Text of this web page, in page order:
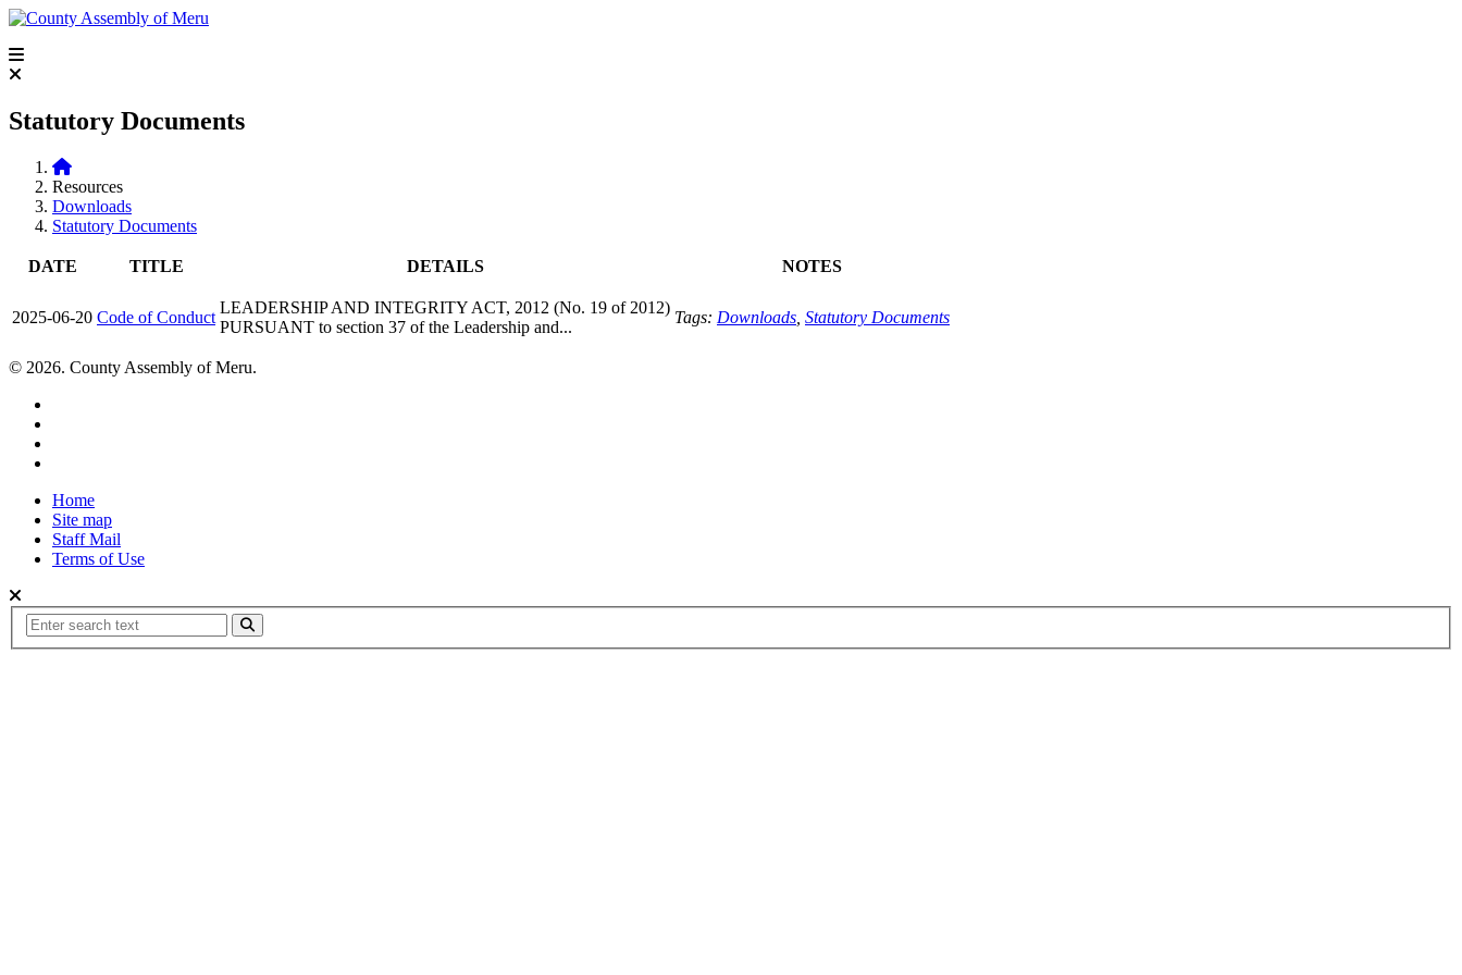
Statutory Documents
Resources
Downloads
Statutory Documents
DATE TITLE DETAILS NOTES
2025-06-20 Code of Conduct
LEADERSHIP AND INTEGRITY ACT, 2012 (No. 19 of 2012)
PURSUANT to section 37 of the Leadership and...
Tags: Downloads Statutory Documents
© 2026. County Assembly of Meru.
Home
Site map
Staff Mail
Terms of Use